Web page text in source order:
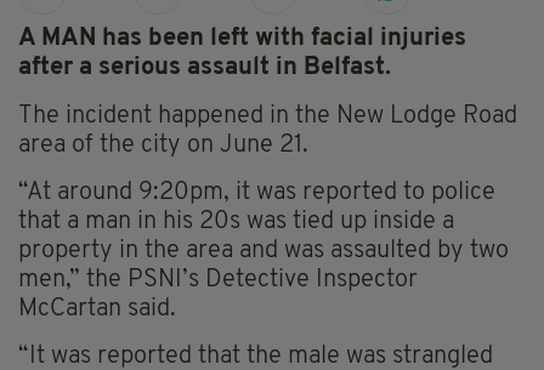
A MAN has been left with facial injuries
after a serious assault in Belfast.
The incident happened in the New Lodge Road
area of the city on June 21.
“At around 9:20pm, it was reported to police
that a man in his 20s was tied up inside a
property in the area and was assaulted by two
men,” the PSNI’s Detective Inspector
McCartan said.
“It was reported that the male was strangled